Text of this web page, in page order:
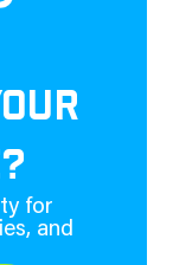
for
and